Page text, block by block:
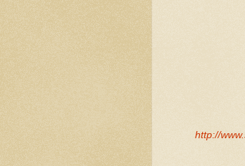
http://